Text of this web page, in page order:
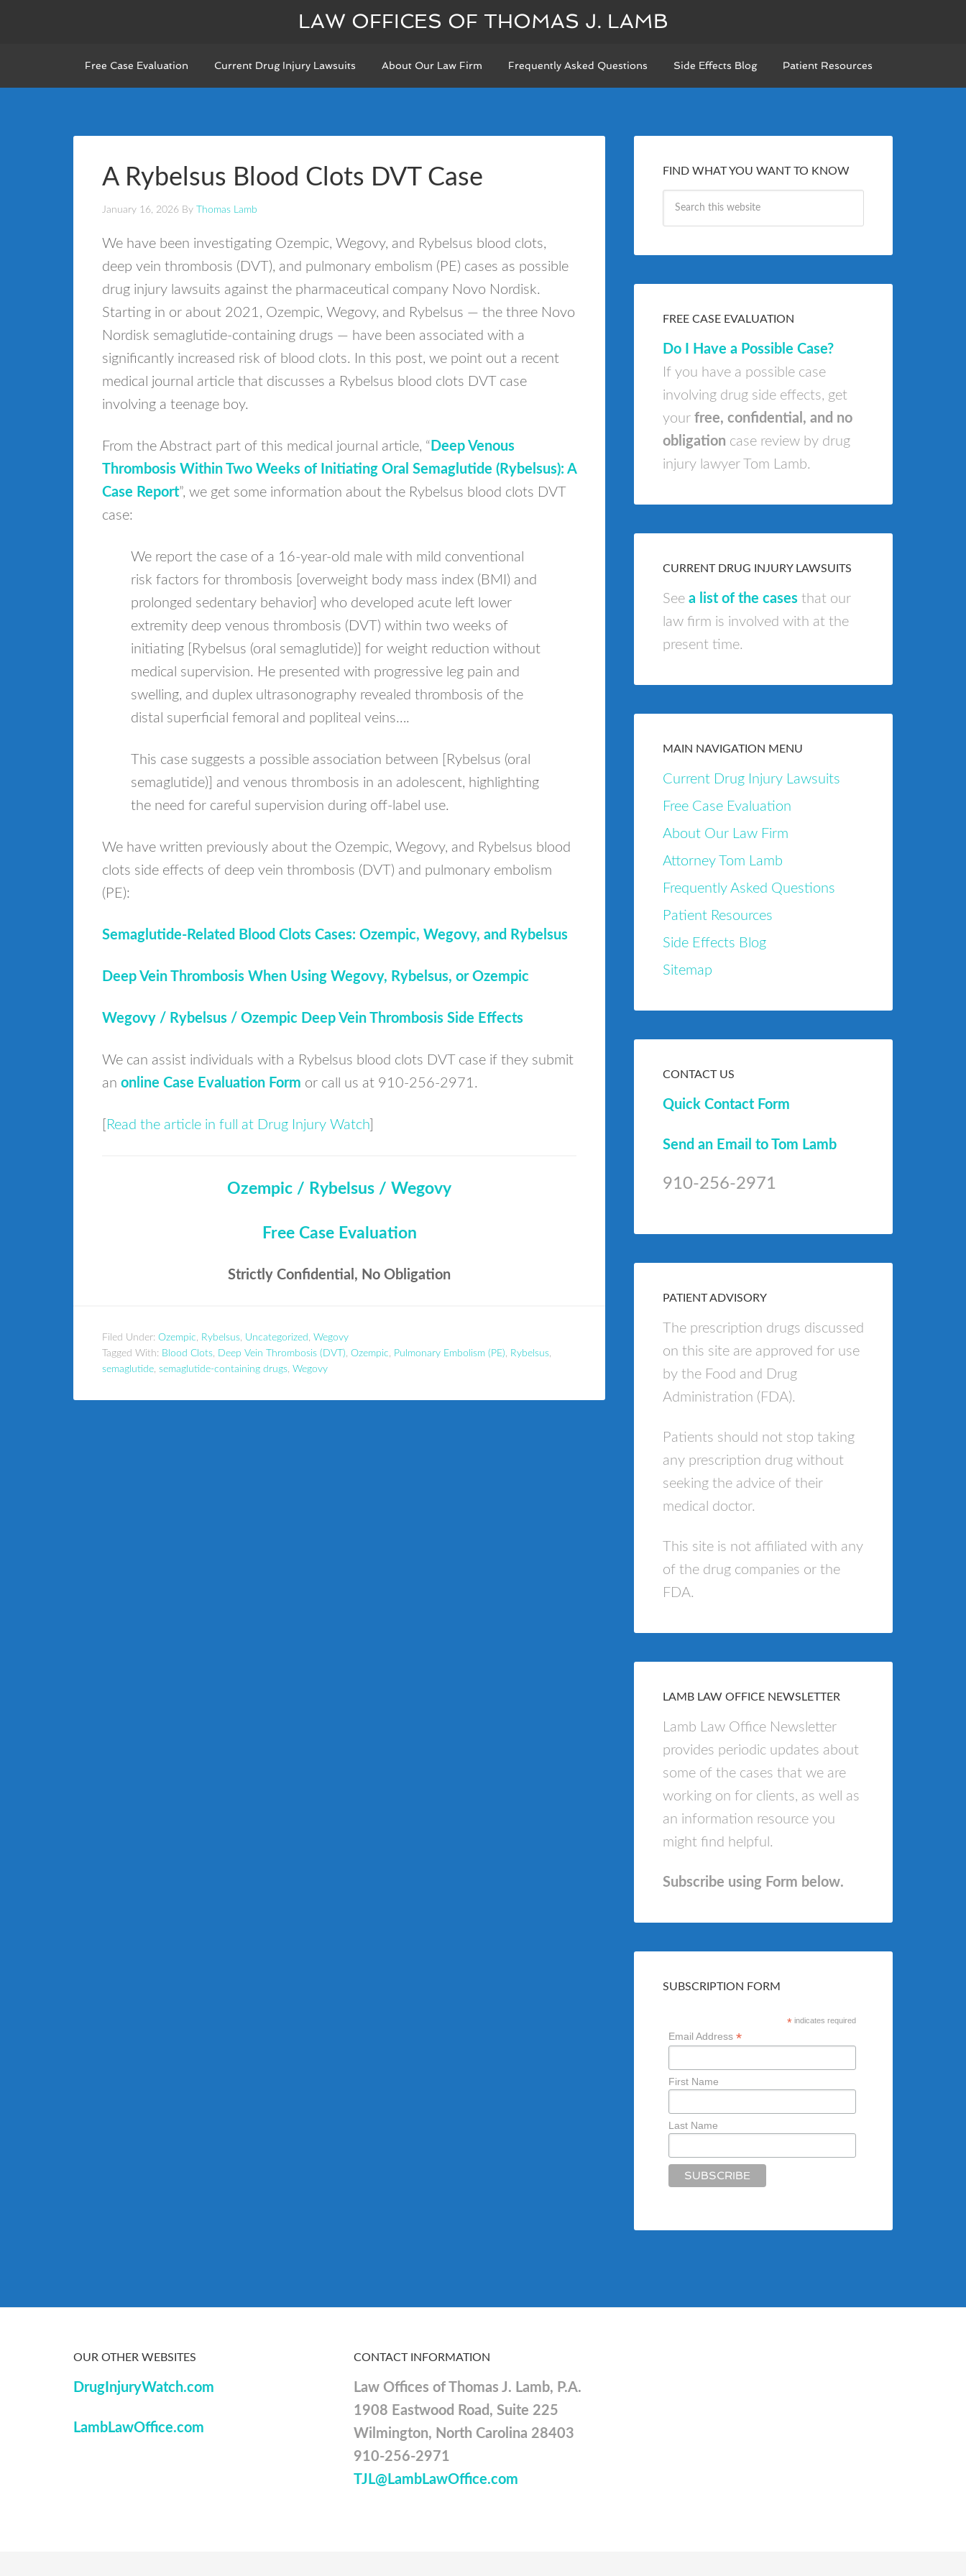
LAW OFFICES OF THOMAS J. LAMB
Free Case Evaluation Current Drug Injury Lawsuits About Our Law Firm Frequently Asked Questions Side Effects Blog Patient Resources
A Rybelsus Blood Clots DVT Case
January 16, 2026 By Thomas Lamb
We have been investigating Ozempic, Wegovy, and Rybelsus blood clots,
deep vein thrombosis (DVT), and pulmonary embolism (PE) cases as possible
drug injury lawsuits against the pharmaceutical company Novo Nordisk.
Starting in or about 2021, Ozempic, Wegovy, and Rybelsus — the three Novo
Nordisk semaglutide-containing drugs — have been associated with a
significantly increased risk of blood clots. In this post, we point out a recent
medical journal article that discusses a Rybelsus blood clots DVT case
involving a teenage boy.
From the Abstract part of this medical journal article, “ Deep Venous
Thrombosis Within Two Weeks of Initiating Oral Semaglutide (Rybelsus): A
Case Report”, we get some information about the Rybelsus blood clots DVT
case:
We report the case of a 16-year-old male with mild conventional
risk factors for thrombosis [overweight body mass index (BMI) and
prolonged sedentary behavior] who developed acute left lower
extremity deep venous thrombosis (DVT) within two weeks of
initiating [Rybelsus (oral semaglutide)] for weight reduction without
medical supervision. He presented with progressive leg pain and
swelling, and duplex ultrasonography revealed thrombosis of the
distal superficial femoral and popliteal veins….
This case suggests a possible association between [Rybelsus (oral
semaglutide)] and venous thrombosis in an adolescent, highlighting
the need for careful supervision during off-label use.
We have written previously about the Ozempic, Wegovy, and Rybelsus blood
clots side effects of deep vein thrombosis (DVT) and pulmonary embolism
(PE):
Semaglutide-Related Blood Clots Cases: Ozempic, Wegovy, and Rybelsus
Deep Vein Thrombosis When Using Wegovy, Rybelsus, or Ozempic
Wegovy / Rybelsus / Ozempic Deep Vein Thrombosis Side Effects
We can assist individuals with a Rybelsus blood clots DVT case if they submit
an online Case Evaluation Form or call us at 910-256-2971.
Read the article in full at Drug Injury Watch
Ozempic / Rybelsus / Wegovy
Free Case Evaluation
Strictly Confidential, No Obligation
Filed Under: Ozempic, Rybelsus, Uncategorized , Wegovy
Tagged With: Blood Clots, Deep Vein Thrombosis (DVT), Ozempic, Pulmonary Embolism (PE), Rybelsus,
semaglutide, semaglutide-containing drugs, Wegovy
FIND WHAT YOU WANT TO KNOW
FREE CASE EVALUATION
Do I Have a Possible Case?
If you have a possible case
involving drug side effects, get
your free, confidential, and no
obligation case review by drug
injury lawyer Tom Lamb.
CURRENT DRUG INJURY LAWSUITS
See a list of the cases that our
law firm is involved with at the
present time.
MAIN NAVIGATION MENU
Current Drug Injury Lawsuits
Free Case Evaluation
About Our Law Firm
Attorney Tom Lamb
Frequently Asked Questions
Patient Resources
Side Effects Blog
Sitemap
CONTACT US
Quick Contact Form
Send an Email to Tom Lamb
910-256-2971
PATIENT ADVISORY
The prescription drugs discussed
on this site are approved for use
by the Food and Drug
Administration (FDA).
Patients should not stop taking
any prescription drug without
seeking the advice of their
medical doctor.
This site is not affiliated with any
of the drug companies or the
FDA.
LAMB LAW OFFICE NEWSLETTER
Lamb Law Office Newsletter
provides periodic updates about
some of the cases that we are
working on for clients, as well as
an information resource you
might find helpful.
Subscribe using Form below.
SUBSCRIPTION FORM
* indicates required
Email Address*
First Name
Last Name
OUR OTHER WEBSITES
DrugInjuryWatch.com
LambLawOffice.com
CONTACT INFORMATION
Law Offices of Thomas J. Lamb, P.A.
1908 Eastwood Road, Suite 225
Wilmington, North Carolina 28403
910-256-2971
TJL@LambLawOffice.com